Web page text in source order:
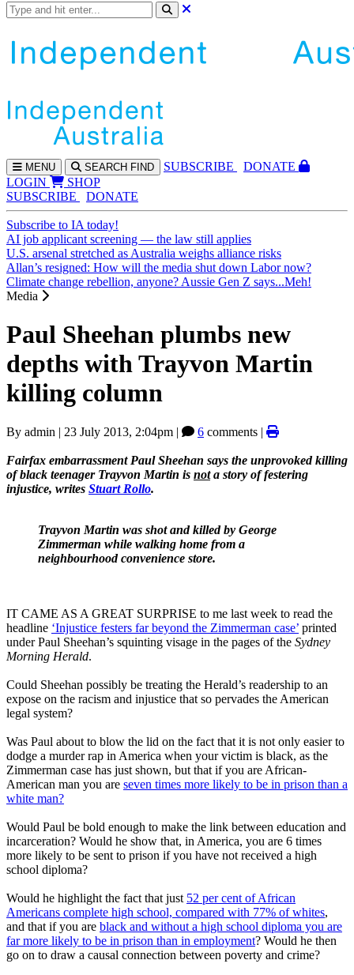
MENU SEARCH FIND SUBSCRIBE
DONATE
LOGIN
SHOP
SUBSCRIBE
DONATE
Subscribe to IA today!
AI job applicant screening — the law still applies
U.S. arsenal stretched as Australia weighs alliance risks
Allan’s resigned: How will the media shut down Labor now?
Climate change rebellion, anyone? Aussie Gen Z says...Meh!
Media
Paul Sheehan plumbs new
depths with Trayvon Martin
killing column
By admin | 23 July 2013, 2:04pm | 6 comments |
Fairfax embarrassment Paul Sheehan says the unprovoked killing
of black teenager Trayvon Martin is nota story of festering
injustice, writes Stuart Rollo.
Trayvon Martin was shot and killed by George
Zimmerman while walking home from a
neighbourhood convenience store.
IT CAME AS A GREAT SURPRISE to me last week to read the
headline ‘Injustice festers far beyond the Zimmerman case’ printed
under Paul Sheehan’s squinting visage in the pages of the Sydney
Morning Herald.
Could Sheehan possibly be treating the Herald’s readership to an
expose on the racism and injustice that so pervades the American
legal system?
Was Paul about to blow the lid on the fact that it is not only easier to
dodge a murder rap in America when your victim is black, as the
Zimmerman case has just shown, but that if you are African-
American man you are seven times more likely to be in prison than a
white man?
Would Paul be bold enough to make the link between education and
incarceration? Would he show that, in America, you are 6 times
more likely to be sent to prison if you have not received a high
school diploma?
Would he highlight the fact that just 52 per cent of African
Americans complete high school, compared with 77% of whites,
and that if you are black and without a high school diploma you are
far more likely to be in prison than in employment? Would he then
go on to draw a causal connection between poverty and crime?